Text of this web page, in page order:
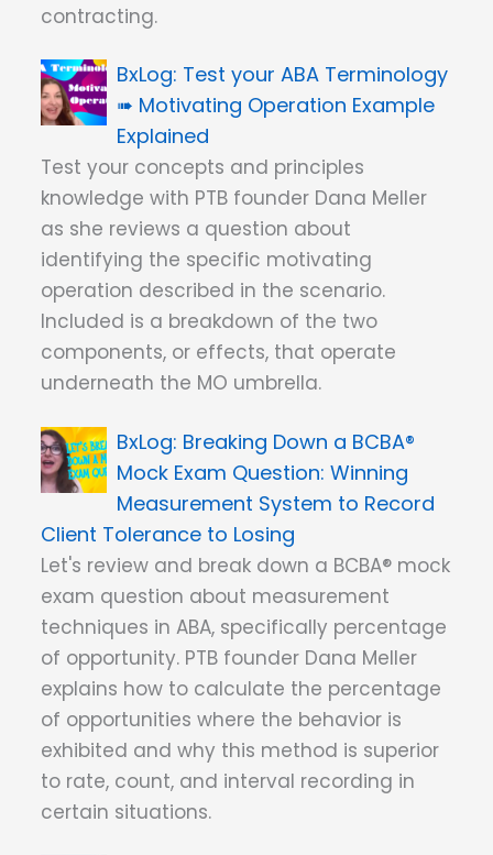
contracting.
Test your ABA Terminology
➠ Motivating Operation Example
Explained
Test your concepts and principles
knowledge with PTB founder Dana Meller
as she reviews a question about
identifying the specific motivating
operation described in the scenario.
Included is a breakdown of the two
components, or effects, that operate
underneath the MO umbrella.
Breaking Down a BCBA®
Mock Exam Question: Winning
Measurement System to Record
Client Tolerance to Losing
Let's review and break down a BCBA® mock
exam question about measurement
techniques in ABA, specifically percentage
of opportunity. PTB founder Dana Meller
explains how to calculate the percentage
of opportunities where the behavior is
exhibited and why this method is superior
to rate, count, and interval recording in
certain situations.